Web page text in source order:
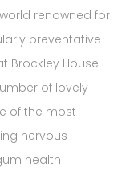
renowned for
preventative
Brockley House
of lovely
of the most
nervous
health